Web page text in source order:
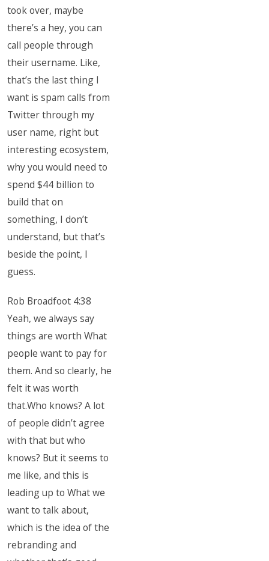
took over, maybe
there’s a hey, you can
call people through
their username. Like,
that’s the last thing I
want is spam calls from
Twitter through my
user name, right but
interesting ecosystem,
why you would need to
spend $44 billion to
build that on
something, I don’t
understand, but that’s
beside the point, I
guess.
Rob Broadfoot 4:38
Yeah, we always say
things are worth What
people want to pay for
them. And so clearly, he
felt it was worth
that.Who knows? A lot
of people didn’t agree
with that but who
knows? But it seems to
me like, and this is
leading up to What we
want to talk about,
which is the idea of the
rebranding and